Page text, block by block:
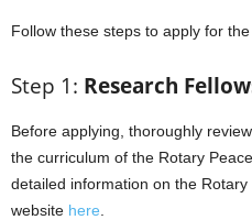
Follow these steps to apply for
Step 1: Research
Before applying, thoroughly
the curriculum of the Rotary
detailed information on the Rotary
website here